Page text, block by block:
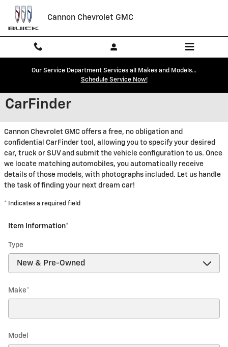
Skip to main content
Cannon Chevrolet GMC
Our Service Department Services all Makes and Models...
Schedule Service Now!
CarFinder
Cannon Chevrolet GMC offers a free, no obligation and
confidential CarFinder tool, allowing you to specify your desired
car, truck or SUV and submit the vehicle configuration to us. Once
we locate matching automobiles, you automatically receive
details of those models, with photographs included. Let us handle
the task of finding your next dream car!
* Indicates a required field
Item Information*
Type
Make*
Model